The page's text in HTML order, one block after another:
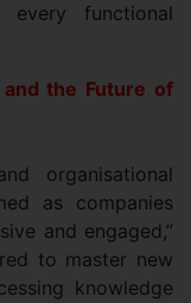
functional
and the Future of
organisational
as companies
and engaged,”
to master new
knowledge